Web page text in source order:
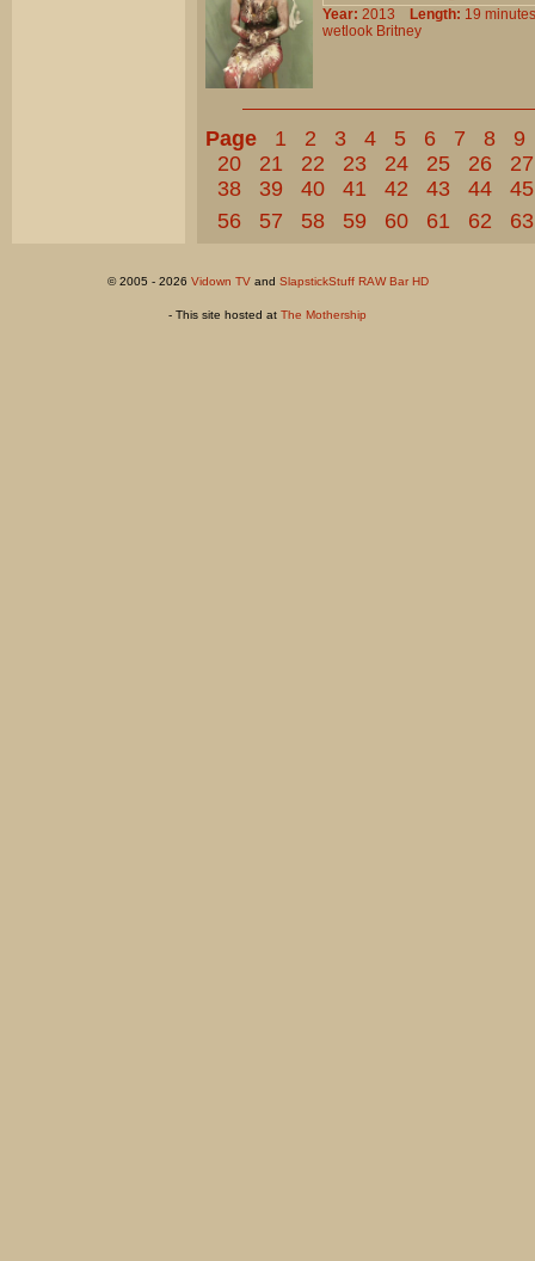
Year: 2013 Length: 19
wetlook Britney
Page 1 2 3 4 5 6 7 8
9
20
21 22 23 24 25 26
27
38
39 40 41 42 43 44
45
56
57 58 59 60 61 62 63
© 2005 - 2026 Vidown TVand SlapstickStuff RAW Bar HD
- This site hosted at The Mothership